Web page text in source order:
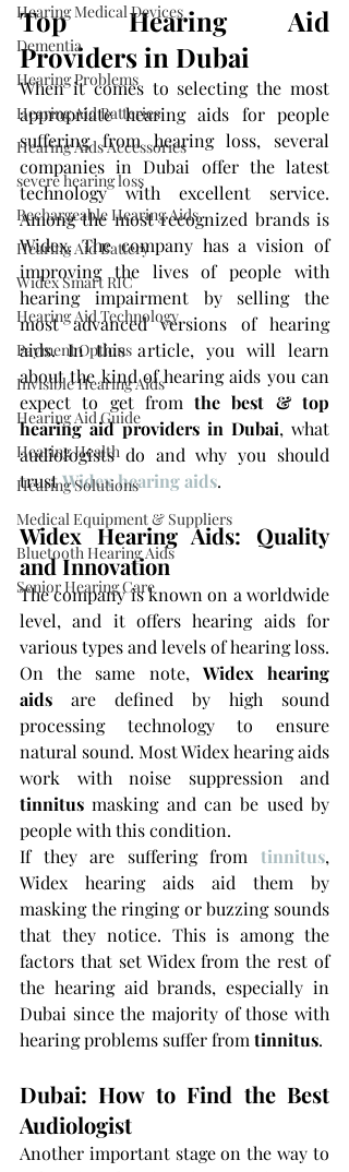
Hearing Medical Devices
Dementia
Hearing Problems
Hearing Aid Batteries
Hearing Aids Accessories
severe hearing loss
Rechargeable Hearing Aids
Hearing Aid Battery
Widex Smart RIC
Hearing Aid Technology
Payment Options
Invisible Hearing Aids
Hearing Aid Guide
Hearing Health
Hearing Solutions
Medical Equipment & Suppliers
Bluetooth Hearing Aids
Senior Hearing Care
Top Hearing Aid
Providers in Dubai
When it comes to selecting the most
appropriate hearing aids for people
suffering from hearing loss, several
companies in Dubai offer the latest
technology with excellent service.
Among the most recognized brands is
Widex. The company has a vision of
improving the lives of people with
hearing impairment by selling the
most advanced versions of hearing
aids. In this article, you will learn
about the kind of hearing aids you can
expect to get from the best & top
hearing aid providers in Dubai, what
audiologists do and why you should
trust Widex hearing aids.
Widex Hearing Aids: Quality
and Innovation
The company is known on a worldwide
level, and it offers hearing aids for
various types and levels of hearing loss.
On the same note, Widex hearing
aids are defined by high sound
processing technology to ensure
natural sound. Most Widex hearing aids
tinnitus masking and can be used by
people with this condition.
If they are suffering from tinnitus,
Widex hearing aids aid them by
masking the ringing or buzzing sounds
that they notice. This is among the
factors that set Widex from the rest of
the hearing aid brands, especially in
Dubai since the majority of those with
hearing problems suffer from tinnitus.
Dubai: How to Find the Best
Audiologist
Another important stage on the way to